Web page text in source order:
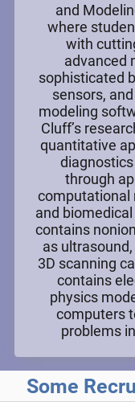
and
where
with
advanced
sophisticated
sensors,
modeling
Cluff’s
quantitative
through
computational
and
contains
as
3D scanning
contains
physics
computers
problems
Some